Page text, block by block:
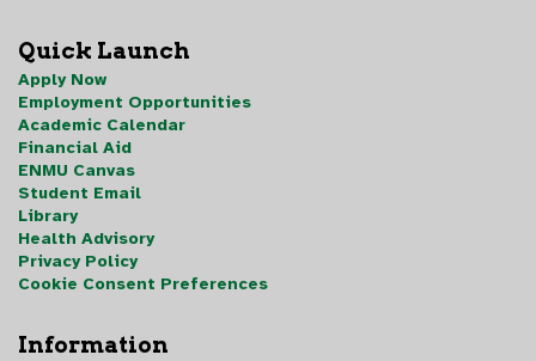
Quick Launch
Apply Now
Employment Opportunities
Academic Calendar
Financial Aid
ENMU Canvas
Student Email
Library
Health Advisory
Privacy Policy
Cookie Consent Preferences
Information